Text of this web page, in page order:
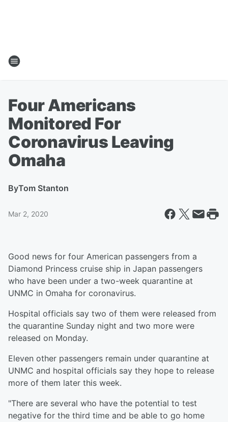
Four Americans
Monitored For
Coronavirus Leaving
Omaha
ByTom Stanton
Mar 2, 2020
Good news for four American passengers from a
Diamond Princess cruise ship in Japan passengers
who have been under a two-week quarantine at
UNMC in Omaha for coronavirus.
Hospital officials say two of them were released from
the quarantine Sunday night and two more were
released on Monday.
Eleven other passengers remain under quarantine at
UNMC and hospital officials say they hope to release
more of them later this week.
"There are several who have the potential to test
negative for the third time and be able to go home